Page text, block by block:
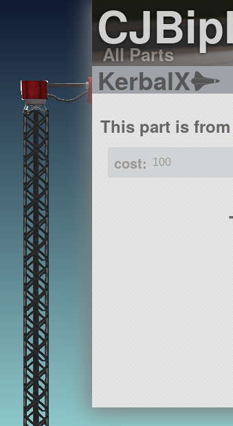
All Parts
KerbalX
This part is from
cost: 100